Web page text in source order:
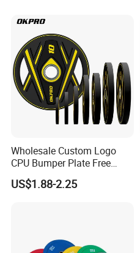
Wholesale Custom Logo
CPU Bumper Plate Free
Weight Gym Barbell Weight
Plate
US$1.88-2.25